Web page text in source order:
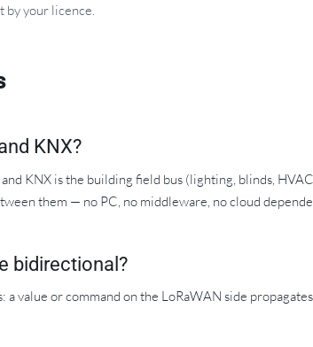
by your licence.
KNX?
KNX is the building field bus (lighting, blinds,
them — no PC, no middleware, no cloud
bidirectional?
a value or command on the LoRaWAN side